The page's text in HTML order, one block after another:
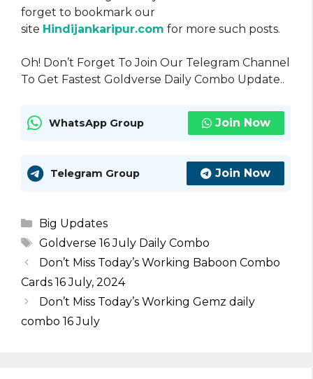
forget to bookmark our
site Hindijankaripur.com for more such posts.
Oh! Don’t Forget To Join Our Telegram Channel
To Get Fastest Goldverse Daily Combo Update..
WhatsApp Group Join Now
Telegram Group Join Now
Categories
Big Updates
Tags
Goldverse 16 July Daily Combo
Don’t Miss Today’s Working Baboon Combo
Cards 16 July, 2024
Don’t Miss Today’s Working Gemz daily
combo 16 July